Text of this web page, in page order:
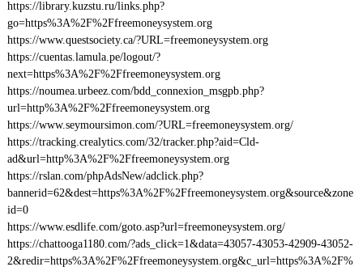
https://library.kuzstu.ru/links.php?
go=https%3A%2F%2Ffreemoneysystem.org
https://www.questsociety.ca/?URL=freemoneysystem.org
https://cuentas.lamula.pe/logout/?
next=https%3A%2F%2Ffreemoneysystem.org
https://noumea.urbeez.com/bdd_connexion_msgpb.php?
url=http%3A%2F%2Ffreemoneysystem.org
https://www.seymoursimon.com/?URL=freemoneysystem.org/
https://tracking.crealytics.com/32/tracker.php?aid=Cld-
ad&url=http%3A%2F%2Ffreemoneysystem.org
https://rslan.com/phpAdsNew/adclick.php?
bannerid=62&dest=https%3A%2F%2Ffreemoneysystem.org&source&zone
id=0
https://www.esdlife.com/goto.asp?url=freemoneysystem.org/
https://chattooga1180.com/?ads_click=1&data=43057-43053-42909-43052-
2&redir=https%3A%2F%2Ffreemoneysystem.org&c_url=https%3A%2F%